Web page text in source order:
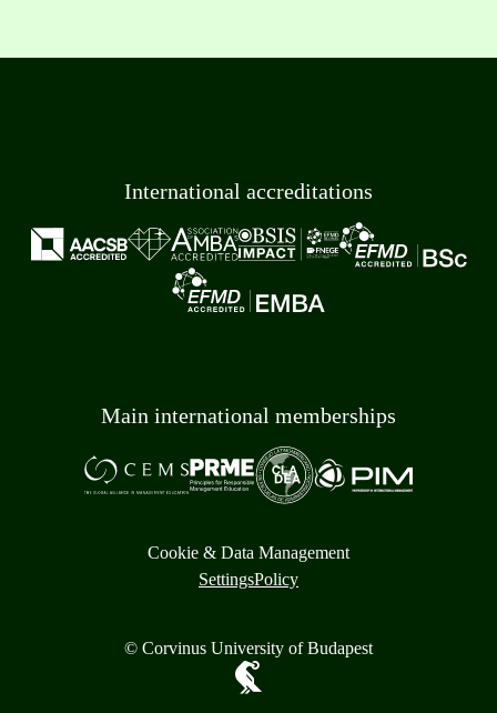
International accreditations
Main international memberships
Cookie & Data Management
SettingsPolicy
© Corvinus University of Budapest